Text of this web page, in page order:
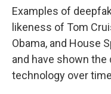
Examples of
likeness of Tom
Obama, and House
and have shown
technology over